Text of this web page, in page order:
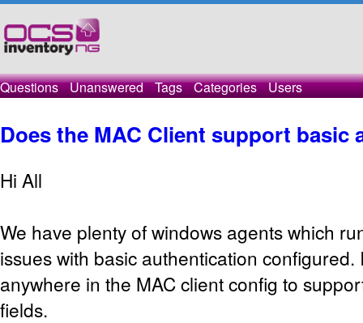
Questions Unanswered Tags Categories Users
Does the MAC Client support basic
Hi All
We have plenty of windows agents which
issues with basic authentication configured.
anywhere in the MAC client config to
fields.